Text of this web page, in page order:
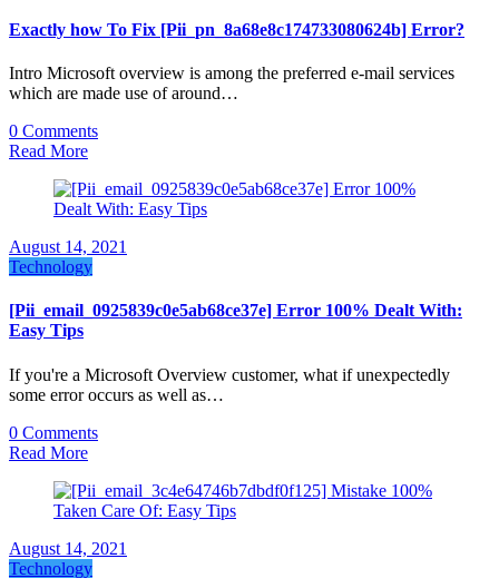
Exactly how To Fix [Pii_pn_8a68e8c174733080624b] Error?
Intro Microsoft overview is among the preferred e-mail services
which are made use of around…
0 Comments
Read More
August 14, 2021
Technology
[Pii_email_0925839c0e5ab68ce37e] Error 100% Dealt With:
Easy Tips
If you're a Microsoft Overview customer, what if unexpectedly
some error occurs as well as…
0 Comments
Read More
August 14, 2021
Technology